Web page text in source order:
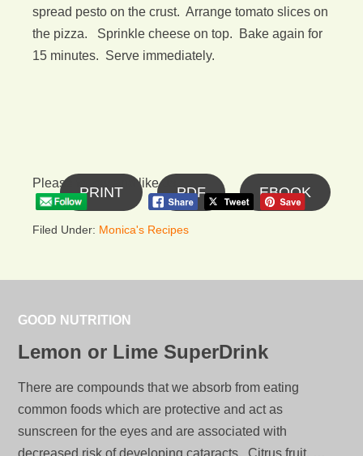
spread pesto on the crust. Arrange tomato slices on
the pizza. Sprinkle cheese on top. Bake again for
15 minutes. Serve immediately.
Please follow and like us:
PRINT PDF EBOOK
Filed Under: Monica's Recipes
GOOD NUTRITION
Lemon or Lime SuperDrink
There are compounds that we absorb from eating
common foods which are protective and act as
sunscreen for the eyes and are associated with
decreased risk of developing cataracts. Citrus fruit, …